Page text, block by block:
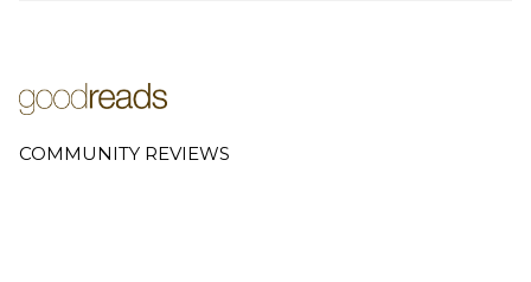
COMMUNITY REVIEWS